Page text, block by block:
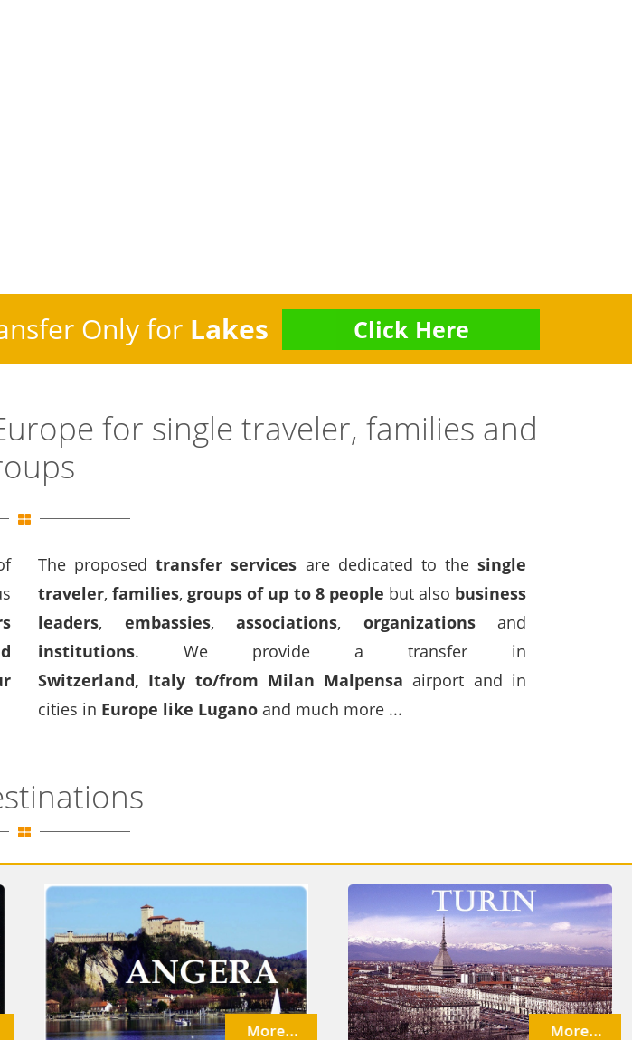
Only for Lakes Click Here
for single traveler, families and
The proposedtransfer services are dedicated to the single
traveler,families,groups of up to 8 people but also business
leaders, embassies, associations, organizations and
institutions. We provide a transfer in
Switzerland, Italy to/from Milan Malpensa airport and in
cities in Europe like Lugano and much more ...